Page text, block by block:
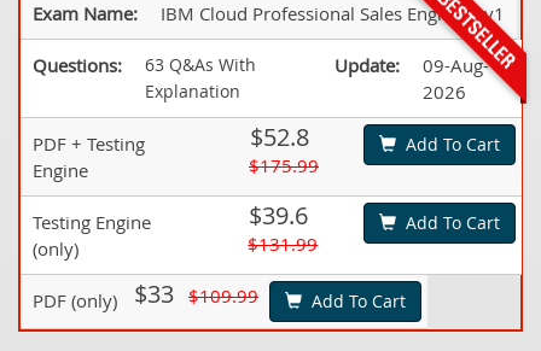
Exam Name: IBM Cloud Professional Sales Engineer v1
Questions:
63 Q&As With
Explanation
Update:
09-Aug-
2026
PDF + Testing
Engine
$52.8
$175.99
Add To Cart
Testing Engine
(only)
$39.6
$131.99
Add To Cart
PDF (only) $33 $109.99 Add To Cart